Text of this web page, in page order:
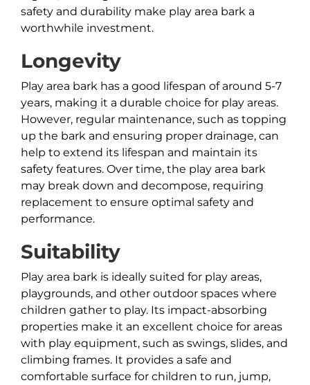
safety and durability make play area bark a
worthwhile investment.
Longevity
Play area bark has a good lifespan of around 5-7
years, making it a durable choice for play areas.
However, regular maintenance, such as topping
up the bark and ensuring proper drainage, can
help to extend its lifespan and maintain its
safety features. Over time, the play area bark
may break down and decompose, requiring
replacement to ensure optimal safety and
performance.
Suitability
Play area bark is ideally suited for play areas,
playgrounds, and other outdoor spaces where
children gather to play. Its impact-absorbing
properties make it an excellent choice for areas
with play equipment, such as swings, slides, and
climbing frames. It provides a safe and
comfortable surface for children to run, jump,